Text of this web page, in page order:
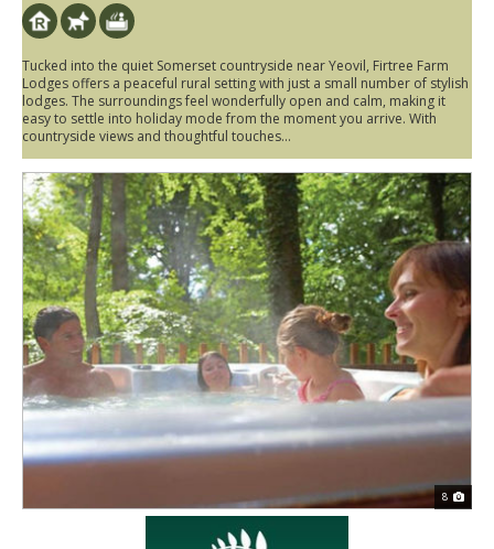
Tucked into the quiet Somerset countryside near Yeovil, Firtree Farm
Lodges offers a peaceful rural setting with just a small number of stylish
lodges. The surroundings feel wonderfully open and calm, making it
easy to settle into holiday mode from the moment you arrive. With
countryside views and thoughtful touches...
8